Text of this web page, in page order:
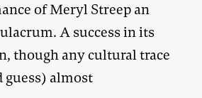
of Meryl Streep an
A success in its
though any cultural trace
almost